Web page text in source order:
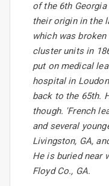
of the 6th
their origin in the
which was
cluster units in
put on medical
hospital in
back to the 65th.
though. 'French
and several
Livingston, GA,
He is buried near
Floyd Co., GA.